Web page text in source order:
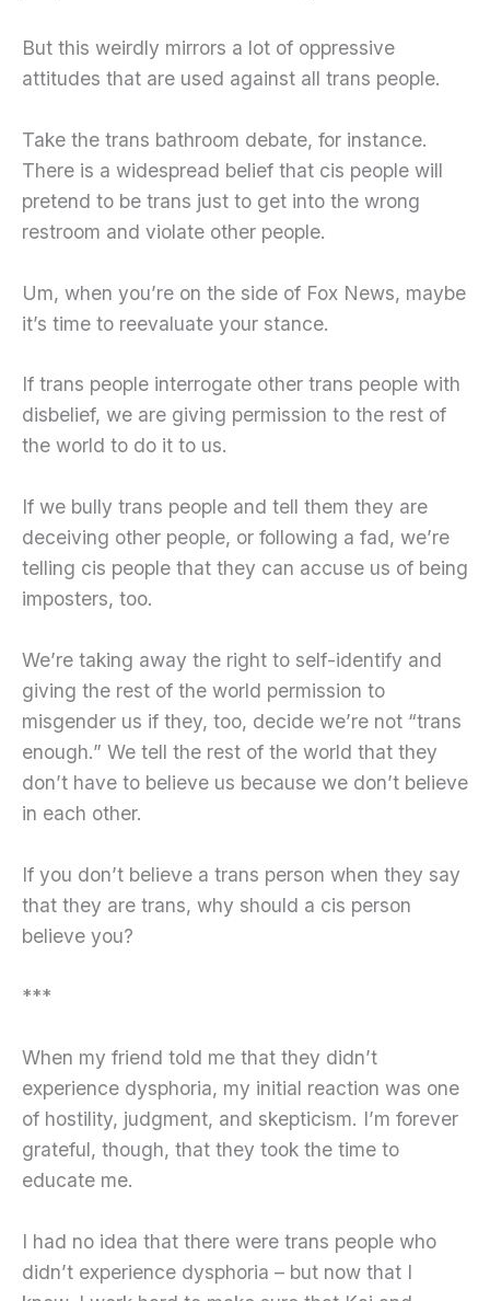
But this weirdly mirrors a lot of oppressive
attitudes that are used against all trans people.
Take the trans bathroom debate, for instance.
There is a widespread belief that cis people will
pretend to be trans just to get into the wrong
restroom and violate other people.
Um, when you’re on the side of Fox News, maybe
it’s time to reevaluate your stance.
If trans people interrogate other trans people with
disbelief, we are giving permission to the rest of
the world to do it to us.
If we bully trans people and tell them they are
deceiving other people, or following a fad, we’re
telling cis people that they can accuse us of being
imposters, too.
We’re taking away the right to self-identify and
giving the rest of the world permission to
misgender us if they, too, decide we’re not “trans
enough.” We tell the rest of the world that they
don’t have to believe us because we don’t believe
in each other.
If you don’t believe a trans person when they say
that they are trans, why should a cis person
believe you?
***
When my friend told me that they didn’t
experience dysphoria, my initial reaction was one
of hostility, judgment, and skepticism. I’m forever
grateful, though, that they took the time to
educate me.
I had no idea that there were trans people who
didn’t experience dysphoria – but now that I